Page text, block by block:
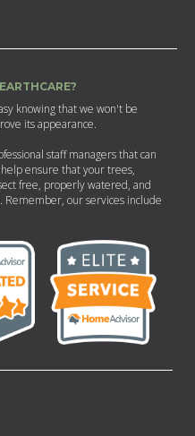
knowing that we won't be
its appearance.
staff managers that can
ensure that your trees,
free, properly watered, and
Remember, our services include